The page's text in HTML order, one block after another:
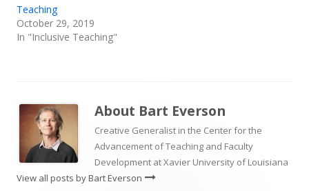
Teaching
October 29, 2019
In "Inclusive Teaching"
About Bart Everson
Creative Generalist in the Center for the
Advancement of Teaching and Faculty
Development at Xavier University of Louisiana
View all posts by Bart Everson